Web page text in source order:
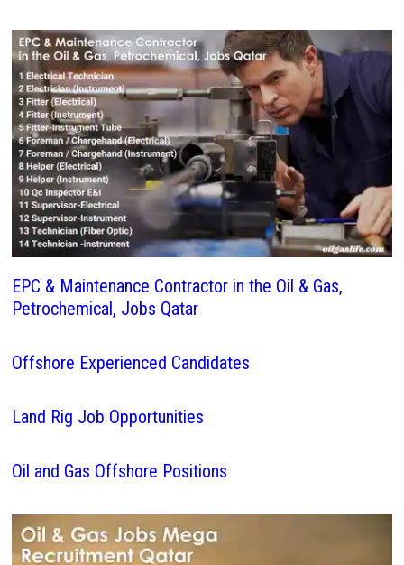
EPC & Maintenance Contractor in the Oil & Gas,
Petrochemical, Jobs Qatar
Offshore Experienced Candidates
Land Rig Job Opportunities
Oil and Gas Offshore Positions